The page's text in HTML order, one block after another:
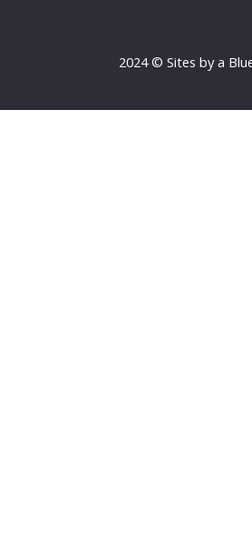
2024 © Sites by a